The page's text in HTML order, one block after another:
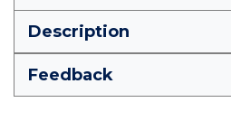
Description
Feedback